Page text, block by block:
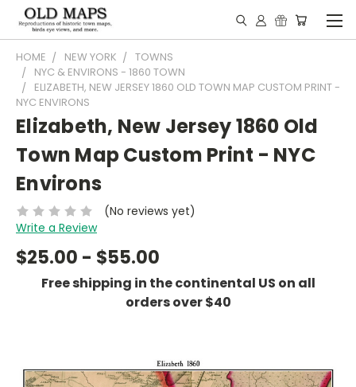
HOME NEW YORK
TOWNS
NYC & ENVIRONS - 1860 TOWN
ELIZABETH, NEW JERSEY 1860 OLD TOWN MAP CUSTOM PRINT -
NYC ENVIRONS
Elizabeth, New Jersey 1860 Old
Town Map Custom Print - NYC
Environs
(No reviews yet)
Write a Review
$25.00 - $55.00
Free shipping in the continental US on all
orders over $40